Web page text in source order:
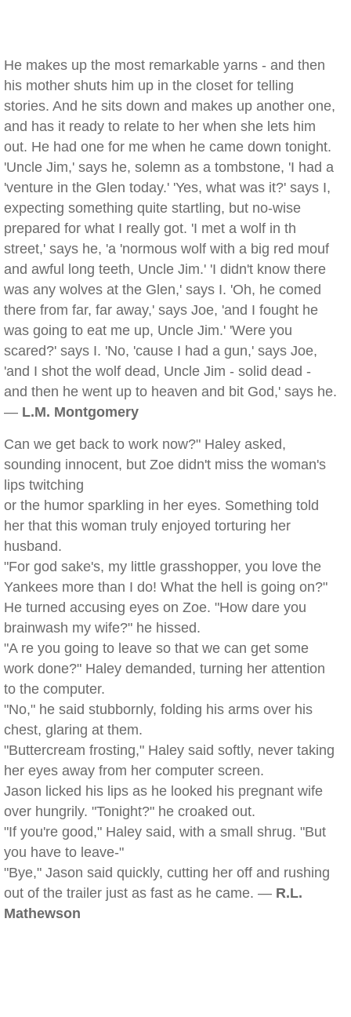
He makes up the most remarkable yarns - and then
his mother shuts him up in the closet for telling
stories. And he sits down and makes up another one,
and has it ready to relate to her when she lets him
out. He had one for me when he came down tonight.
'Uncle Jim,' says he, solemn as a tombstone, 'I had a
'venture in the Glen today.' 'Yes, what was it?' says I,
expecting something quite startling, but no-wise
prepared for what I really got. 'I met a wolf in th
street,' says he, 'a 'normous wolf with a big red mouf
and awful long teeth, Uncle Jim.' 'I didn't know there
was any wolves at the Glen,' says I. 'Oh, he comed
there from far, far away,' says Joe, 'and I fought he
was going to eat me up, Uncle Jim.' 'Were you
scared?' says I. 'No, 'cause I had a gun,' says Joe,
'and I shot the wolf dead, Uncle Jim - solid dead -
and then he went up to heaven and bit God,' says he.
— L.M. Montgomery
Can we get back to work now?" Haley asked,
sounding innocent, but Zoe didn't miss the woman's
lips twitching
or the humor sparkling in her eyes. Something told
her that this woman truly enjoyed torturing her
husband.
"For god sake's, my little grasshopper, you love the
Yankees more than I do! What the hell is going on?"
He turned accusing eyes on Zoe. "How dare you
brainwash my wife?" he hissed.
"A re you going to leave so that we can get some
work done?" Haley demanded, turning her attention
to the computer.
"No," he said stubbornly, folding his arms over his
chest, glaring at them.
"Buttercream frosting," Haley said softly, never taking
her eyes away from her computer screen.
Jason licked his lips as he looked his pregnant wife
over hungrily. "Tonight?" he croaked out.
"If you're good," Haley said, with a small shrug. "But
you have to leave-"
"Bye," Jason said quickly, cutting her off and rushing
out of the trailer just as fast as he came. — R.L.
Mathewson